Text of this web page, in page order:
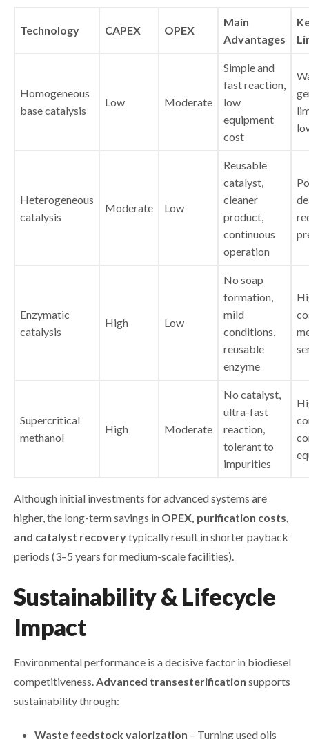
Technology CAPEX OPEX
Main
Advantages
Homogeneous
base catalysis
Low Moderate
Simple and
fast reaction,
low
equipment
cost
Heterogeneous
catalysis
Moderate Low
Reusable
catalyst,
cleaner
product,
continuous
operation
Enzymatic
catalysis
High Low
No soap
formation,
mild
conditions,
reusable
enzyme
Supercritical
methanol
High Moderate
No catalyst,
ultra-fast
reaction,
tolerant to
impurities
Although initial investments for advanced systems are
higher, the long-term savings in OPEX, purification costs,
and catalyst recoverytypically result in shorter payback
periods (3–5 years for medium-scale facilities).
Sustainability & Lifecycle
Impact
Environmental performance is a decisive factor in biodiesel
competitiveness. Advanced transesterification supports
sustainability through:
Waste feedstock valorization – Turning used oils